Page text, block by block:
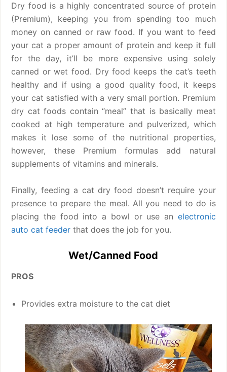
Dry food is a highly concentrated source of protein
(Premium), keeping you from spending too much
money on canned or raw food. If you want to feed
your cat a proper amount of protein and keep it full
for the day, it’ll be more expensive using solely
canned or wet food. Dry food keeps the cat’s teeth
healthy and if using a good quality food, it keeps
your cat satisfied with a very small portion. Premium
dry cat foods contain “meal” that is basically meat
cooked at high temperature and pulverized, which
makes it lose some of the nutritional properties,
however, these Premium formulas add natural
supplements of vitamins and minerals.
Finally, feeding a cat dry food doesn’t require your
presence to prepare the meal. All you need to do is
placing the food into a bowl or use an electronic
auto cat feeder that does the job for you.
Wet/Canned Food
PROS
Provides extra moisture to the cat diet